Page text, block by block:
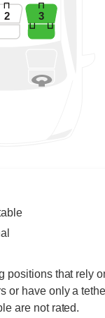
2 3
positions that rely
or have only a
are not rated.